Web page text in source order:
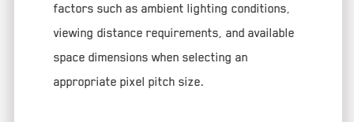
factors such as ambient lighting conditions,
viewing distance requirements, and available
space dimensions when selecting an
appropriate pixel pitch size.